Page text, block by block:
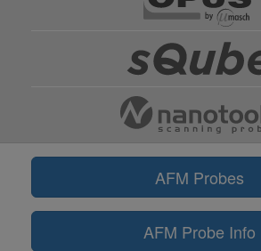
AFM Probes
AFM Probe Info